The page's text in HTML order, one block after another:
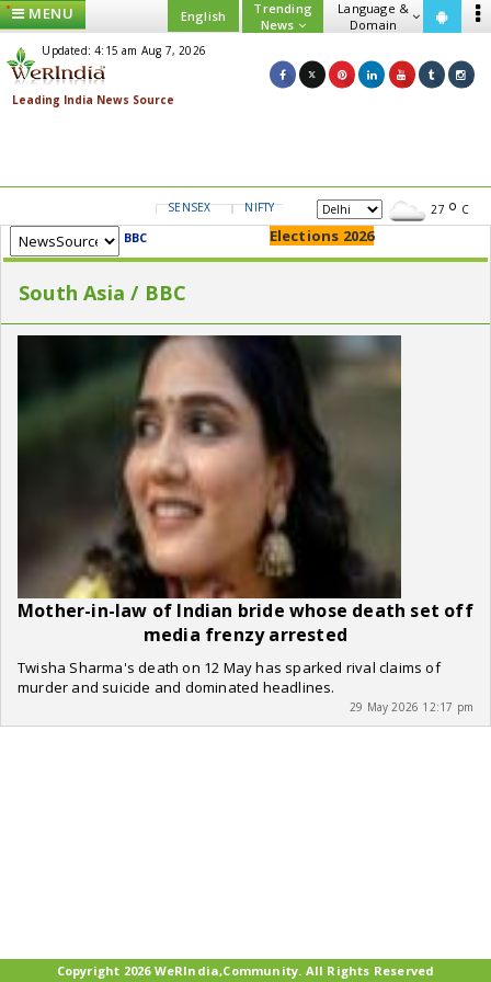
MENU English
Trending
News
Language &
Domain
Updated: 4:15 am Aug 7, 2026
SENSEX NIFTY GOLD USD/INR 27 C
BBC Elections 2026
South Asia / BBC
Mother-in-law of Indian bride whose death set off
media frenzy arrested
Twisha Sharma's death on 12 May has sparked rival claims of
murder and suicide and dominated headlines.
29 May 2026 12:17 pm
Copyright 2026 WeRIndia,Community. All Rights Reserved